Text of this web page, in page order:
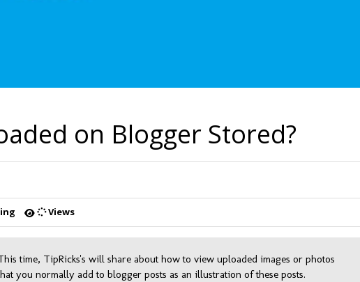
on Blogger Stored?
Views
time, TipRicks's will share about how to view uploaded images or photos
you normally add to blogger posts as an illustration of these posts.